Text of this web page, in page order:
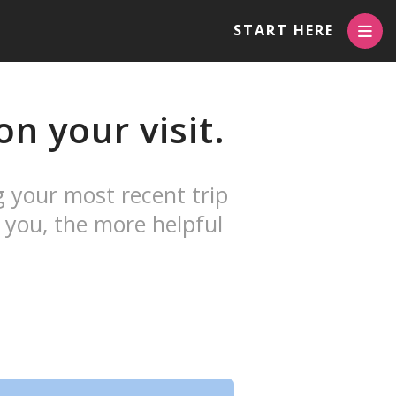
START HERE
your visit.
your most recent trip
the more helpful